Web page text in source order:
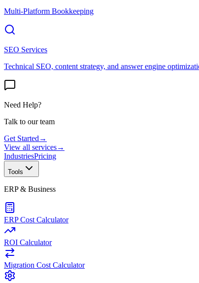
Multi-Platform Bookkeeping
SEO Services
Technical SEO, content strategy, and answer engine
Need Help?
Talk to our team
Get Started →
View all services→
IndustriesPricing
Tools
ERP & Business
ERP Cost Calculator
ROI Calculator
Migration Cost Calculator